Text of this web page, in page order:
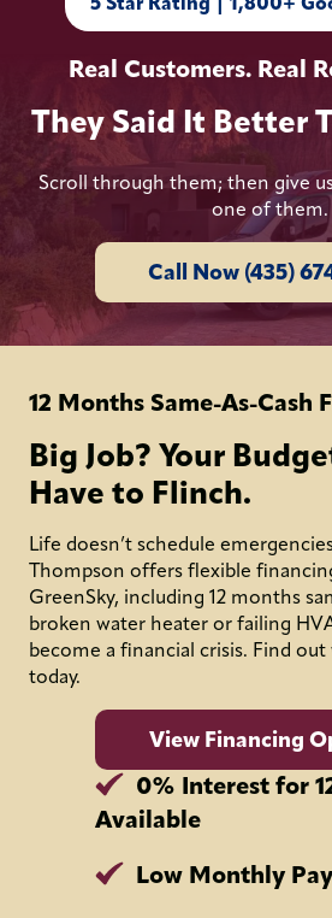
Real Customers. Real
They Said It Better
Scroll through them; then give
one of them.
Call Now (435)
12 Months Same-As-Cash
Big Job? Your
Have to Flinch.
Life doesn’t schedule
Thompson offers flexible
GreenSky, including 12 months
broken water heater or failing
become a financial crisis. Find
today.
View Financing
0% Interest for
Available
Low Monthly